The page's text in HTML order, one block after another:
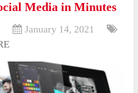
Media in Minutes
January 14, 2021